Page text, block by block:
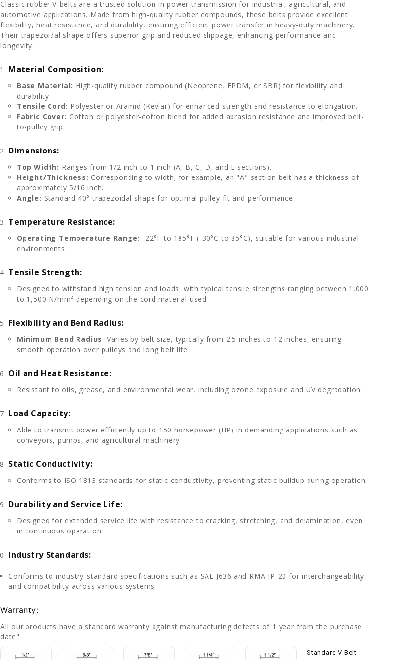
Classic rubber V-belts are a trusted solution in power transmission for industrial, agricultural, and
automotive applications. Made from high-quality rubber compounds, these belts provide excellent
flexibility, heat resistance, and durability, ensuring efficient power transfer in heavy-duty machinery.
Their trapezoidal shape offers superior grip and reduced slippage, enhancing performance and
longevity.
Material Composition:
Base Material: High-quality rubber compound (Neoprene, EPDM, or SBR) for flexibility and
durability.
Tensile Cord: Polyester or Aramid (Kevlar) for enhanced strength and resistance to elongation.
Fabric Cover: Cotton or polyester-cotton blend for added abrasion resistance and improved belt-
to-pulley grip.
Dimensions:
Top Width: Ranges from 1/2 inch to 1 inch (A, B, C, D, and E sections).
Height/Thickness: Corresponding to width; for example, an "A" section belt has a thickness of
approximately 5/16 inch.
Angle: Standard 40° trapezoidal shape for optimal pulley fit and performance.
Temperature Resistance:
Operating Temperature Range: -22°F to 185°F (-30°C to 85°C), suitable for various industrial
environments.
Tensile Strength:
Designed to withstand high tension and loads, with typical tensile strengths ranging between 1,000
to 1,500 N/mm² depending on the cord material used.
Flexibility and Bend Radius:
Minimum Bend Radius: Varies by belt size, typically from 2.5 inches to 12 inches, ensuring
smooth operation over pulleys and long belt life.
Oil and Heat Resistance:
Resistant to oils, grease, and environmental wear, including ozone exposure and UV degradation.
Load Capacity:
Able to transmit power efficiently up to 150 horsepower (HP) in demanding applications such as
conveyors, pumps, and agricultural machinery.
Static Conductivity:
Conforms to ISO 1813 standards for static conductivity, preventing static buildup during operation.
Durability and Service Life:
Designed for extended service life with resistance to cracking, stretching, and delamination, even
in continuous operation.
Industry Standards:
Conforms to industry-standard specifications such as SAE J636 and RMA IP-20 for interchangeability
and compatibility across various systems.
Warranty:
All our products have a standard warranty against manufacturing defects of 1 year from the purchase
date"
Standard V Belt